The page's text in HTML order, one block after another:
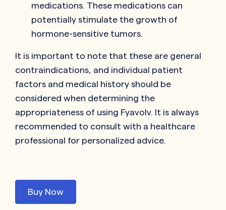
medications. These medications can
potentially stimulate the growth of
hormone-sensitive tumors.
It is important to note that these are general
contraindications, and individual patient
factors and medical history should be
considered when determining the
appropriateness of using Fyavolv. It is always
recommended to consult with a healthcare
professional for personalized advice.
Buy Now